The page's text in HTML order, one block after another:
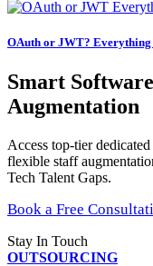
OAuth or JWT? Everything
Smart
Augmentation
Access top-tier
flexible staff
Tech Talent Gaps.
Book a Free
Stay In Touch
OUTSOURCING